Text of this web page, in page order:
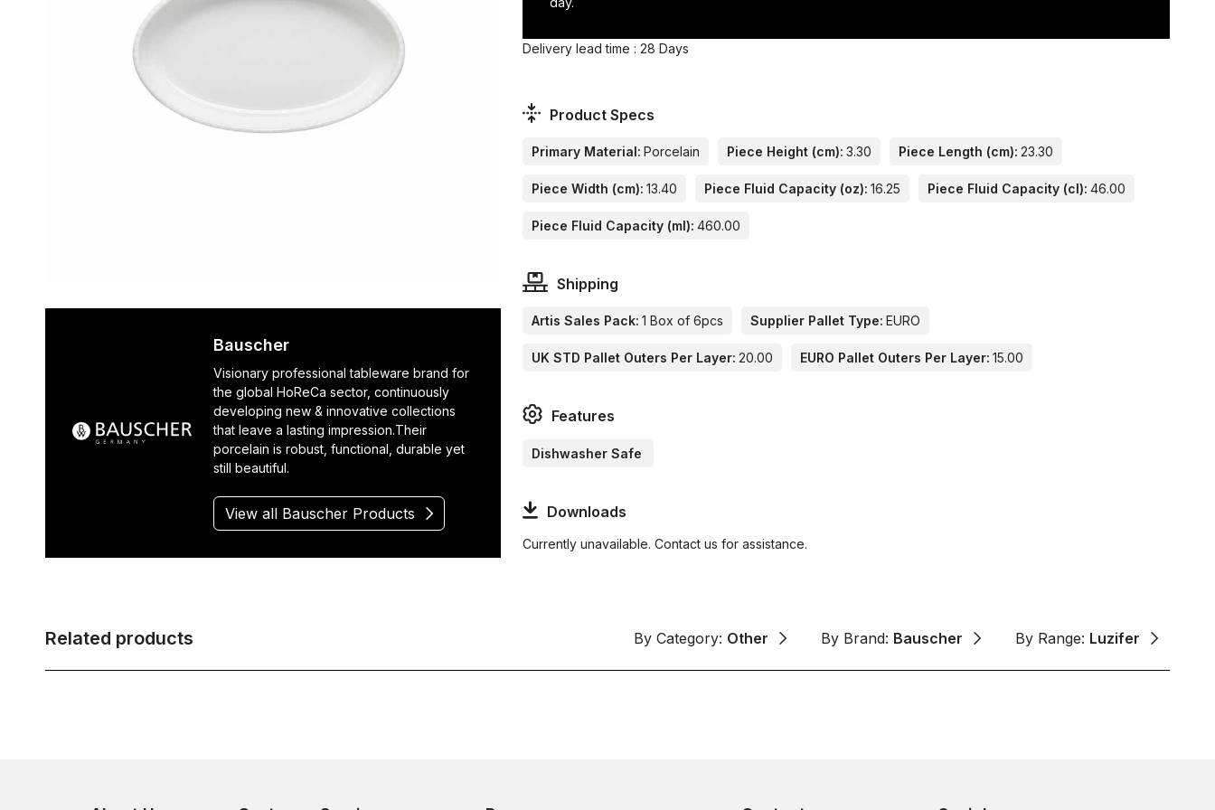
Bauscher
Visionary professional tableware brand for
the global HoReCa sector, continuously
developing new & innovative collections
that leave a lasting impression.Their
porcelain is robust, functional, durable yet
still beautiful.
View all Bauscher Products
Delivery lead time : 28 Days
Product Specs
Primary Material: Porcelain Piece Height (cm): 3.30 Piece Length (cm): 23.30
Piece Width (cm): 13.40 Piece Fluid Capacity (oz): 16.25 Piece Fluid Capacity (cl): 46.00
Piece Fluid Capacity (ml): 460.00
Shipping
Artis Sales Pack: 1 Box of 6pcs Supplier Pallet Type: EURO
UK STD Pallet Outers Per Layer: 20.00 EURO Pallet Outers Per Layer: 15.00
Features
Dishwasher Safe
Downloads
Currently unavailable. Contact us for assistance.
Related products By Category: Other By Brand: Bauscher By Range: Luzifer